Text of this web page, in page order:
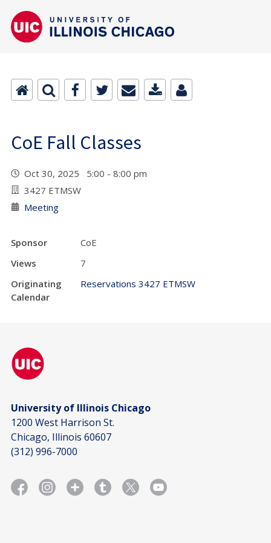
CoE Fall Classes
Oct 30, 2025 5:00 - 8:00 pm
3427 ETMSW
Meeting
Sponsor
CoE
Views
7
Originating
Calendar
Reservations 3427 ETMSW
University of Illinois Chicago
1200 West Harrison St.
Chicago, Illinois 60607
(312) 996-7000